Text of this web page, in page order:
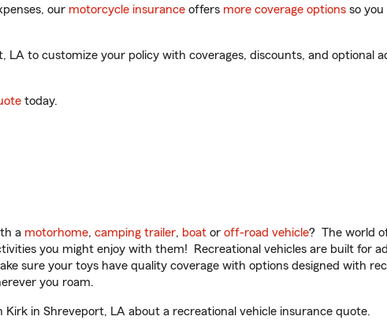
our motorcycle insurance offers more coverage options so
LA to customize your policy with coverages, discounts, and optional
today.
a motorhome, camping trailer, boat or off-road vehicle? The world
you might enjoy with them! Recreational vehicles are built for
sure your toys have quality coverage with options designed with
you roam.
in Shreveport, LA about a recreational vehicle insurance quote.